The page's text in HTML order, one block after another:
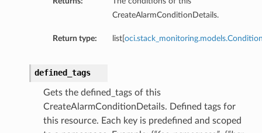
CreateAlarmConditionDetails.
Return type: list[
defined_tags
Gets the defined_tags of this
CreateAlarmConditionDetails. Defined tags for
this resource. Each key is predefined and scoped